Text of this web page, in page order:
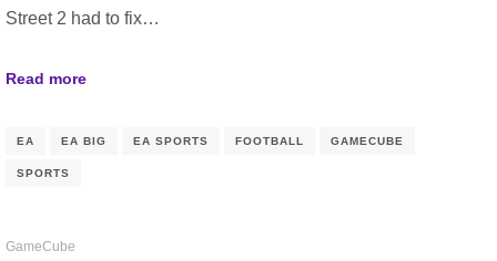
Street 2 had to fix…
Read more
EA EA BIG EA SPORTS FOOTBALL GAMECUBE
SPORTS
GameCube